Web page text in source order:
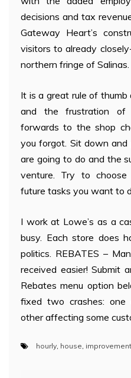
decisions and tax
Gateway Heart’s
visitors to already
northern fringe of Salinas.
It is a great rule of thumb
and the frustration of
forwards to the shop
you forgot. Sit down
are going to do and the
venture. Try to
future tasks you want to
I work at Lowe’s as a
busy. Each store does
politics. REBATES –
received easier! Submit
Rebates menu option
fixed two crashes: one
other affecting some
hourly, house, improvement